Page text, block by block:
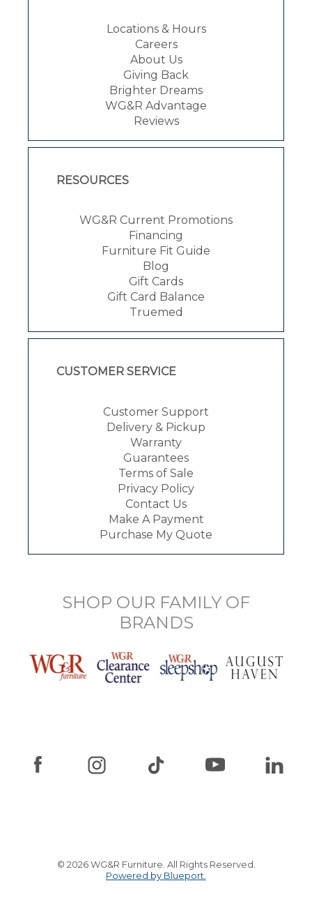
Locations & Hours
Careers
About Us
Giving Back
Brighter Dreams
WG&R Advantage
Reviews
RESOURCES
WG&R Current Promotions
Financing
Furniture Fit Guide
Blog
Gift Cards
Gift Card Balance
Truemed
CUSTOMER SERVICE
Customer Support
Delivery & Pickup
Warranty
Guarantees
Terms of Sale
Privacy Policy
Contact Us
Make A Payment
Purchase My Quote
SHOP OUR FAMILY OF
BRANDS
© 2026 WG&R Furniture. All Rights Reserved.
Powered by Blueport.